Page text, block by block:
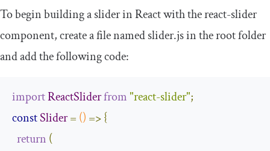
To begin building a slider in React with thereact-slider
component, create a file namedslider.jsin the root folder
and add the following code:
importReactSliderfrom"react-slider";
constSlider= () =>{
return (